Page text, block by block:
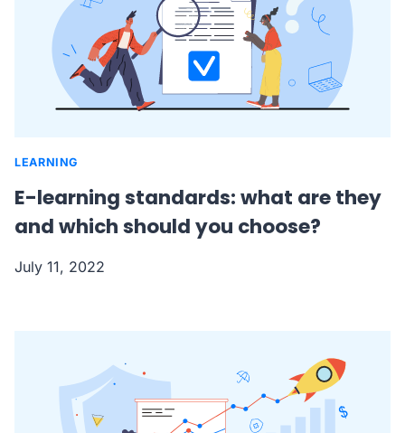
LEARNING
E-learning standards: what are they
and which should you choose?
July 11, 2022